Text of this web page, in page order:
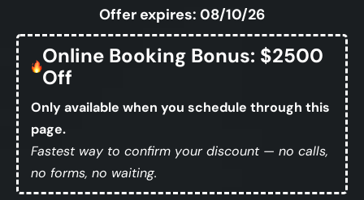
Offer expires: 08/10/26
Online Booking Bonus: $2500
Off
Only available when you schedule through this
page.
Fastest way to confirm your discount — no calls,
no forms, no waiting.